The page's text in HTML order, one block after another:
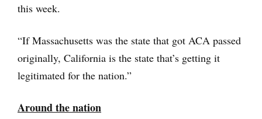
this week.
“If Massachusetts was the state that got ACA passed
originally, California is the state that’s getting it
legitimated for the nation.”
Around the nation